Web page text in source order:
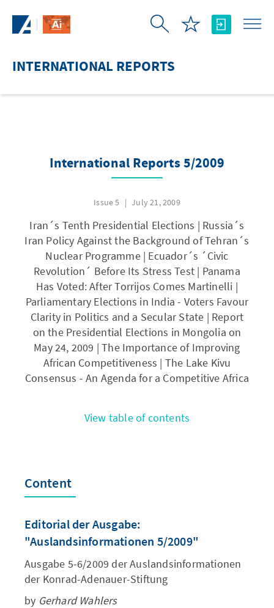
INTERNATIONAL REPORTS
International Reports 5/2009
Issue 5 July 21, 2009
Iran´s Tenth Presidential Elections | Russia´s
Iran Policy Against the Background of Tehran´s
Nuclear Programme | Ecuador´s ´Civic
Revolution´ Before Its Stress Test | Panama
Has Voted: After Torrijos Comes Martinelli |
Parliamentary Elections in India - Voters Favour
Clarity in Politics and a Secular State | Report
on the Presidential Elections in Mongolia on
May 24, 2009 | The Importance of Improving
African Competitiveness | The Lake Kivu
Consensus - An Agenda for a Competitive Africa
View table of contents
Content
Editorial der Ausgabe:
"Auslandsinformationen 5/2009"
Ausgabe 5-6/2009 der Auslandsinformationen
der Konrad-Adenauer-Stiftung
by Gerhard Wahlers